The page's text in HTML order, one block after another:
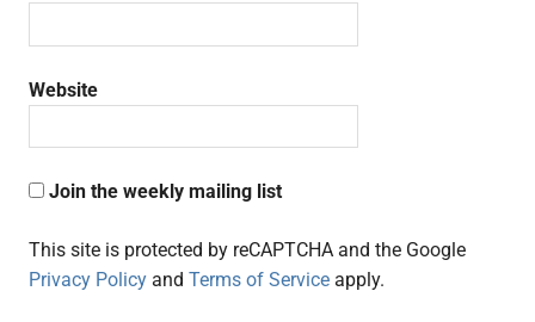
Website
Join the weekly mailing list
This site is protected by reCAPTCHA and the Google
Privacy Policy and Terms of Service apply.